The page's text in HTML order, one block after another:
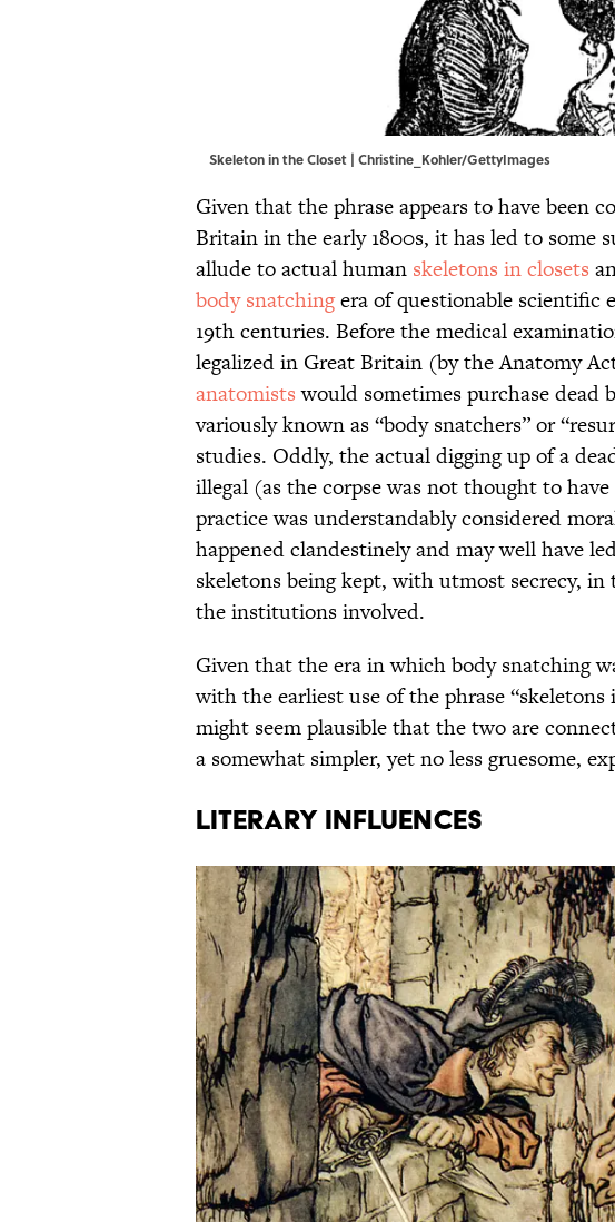
Skeleton in the Closet | Christine_Kohler/GettyImages
Given that the phrase appears to have been
Britain in the early 1800s, it has led to some
allude to actual human skeletons in closets
body snatchingera of questionable scientific
19th centuries. Before the medical
legalized in Great Britain (by the Anatomy
anatomistswould sometimes purchase
variously known as “body snatchers” or
studies. Oddly, the actual digging up of a
illegal (as the corpse was not thought to
practice was understandably considered
happened clandestinely and may well have
skeletons being kept, with utmost secrecy,
the institutions involved.
Given that the era in which body snatching
with the earliest use of the phrase
might seem plausible that the two are
a somewhat simpler, yet no less gruesome,
LITERARY INFLUENCES